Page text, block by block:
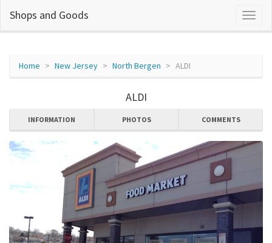
Shops and Goods
Home New Jersey North Bergen ALDI
ALDI
INFORMATION PHOTOS COMMENTS